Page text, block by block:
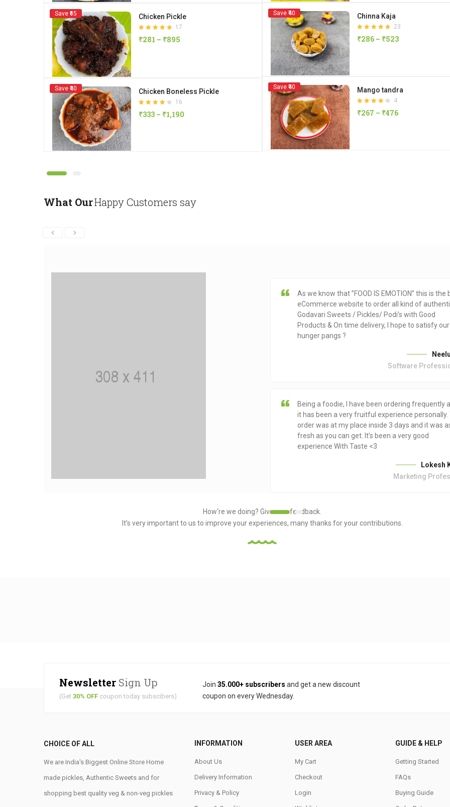
Save ₹65 Chicken Pickle
4.88
17
₹281 – ₹895
Save ₹40 Chicken Boneless Pickle
4.25
16
₹333 – ₹1,190
Save ₹40 Chinna Kaja
4.70
23
₹286 – ₹523
Save ₹40 Mango tandra
4.25
4
₹267 – ₹476
What OurHappy Customers say
As we know that ”FOOD IS EMOTION” this is the
eCommerce website to order all kind of
Godavari Sweets / Pickles/ Podi’s with Good
Products & On time delivery, I hope to satisfy our
hunger pangs ?
Software
Being a foodie, I have been ordering frequently
it has been a very fruitful experience personally.
order was at my place inside 3 days and it was
fresh as you can get. It’s been a very good
experience With Taste <3
Lokesh
Marketing
How‘re we doing? Give us a feedback.
It’s very important to us to improve your experiences, many thanks for your contributions.
Newsletter Sign Up
(Get 30% OFF coupon today subscibers)
Join 35.000+ subscribers and get a new discount
coupon on every Wednesday.
CHOICE OF ALL
We are India's Biggest Online Store Home
made pickles, Authentic Sweets and for
shopping best quality veg & non-veg pickles
INFORMATION
About Us
Delivery Information
Privacy & Policy
USER AREA
My Cart
Checkout
Login
GUIDE & HELP
Getting Started
FAQs
Buying Guide